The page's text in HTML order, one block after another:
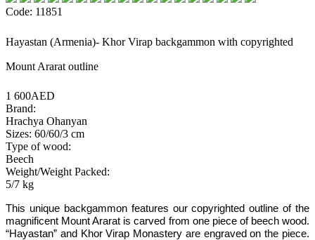
Code: 11851
Hayastan (Armenia)- Khor Virap backgammon with copyrighted
Mount Ararat outline
1 600AED
Brand:
Hrachya Ohanyan
Sizes: 60/60/3 cm
Type of wood:
Beech
Weight/Weight Packed:
5/7 kg
This unique backgammon features our copyrighted outline of the
magnificent Mount Ararat is carved from one piece of beech wood.
“Hayastan” and Khor Virap Monastery are engraved on the piece.